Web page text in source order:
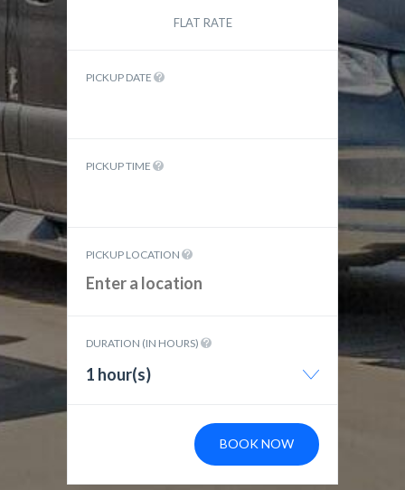
FLAT RATE
PICKUP DATE
PICKUP TIME
PICKUP LOCATION
DURATION (IN HOURS)
1 hour(s)
BOOK NOW